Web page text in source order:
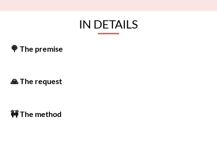
IN DETAILS
🍭 The premise
🙏 The request
🚧 The method